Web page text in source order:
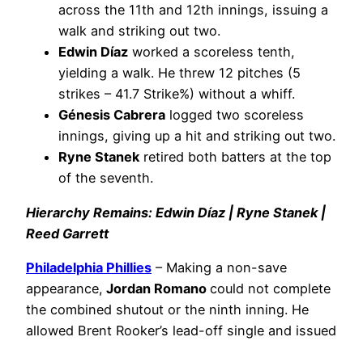
across the 11th and 12th innings, issuing a
walk and striking out two.
Edwin Díaz worked a scoreless tenth,
yielding a walk. He threw 12 pitches (5
strikes – 41.7 Strike%) without a whiff.
Génesis Cabrera logged two scoreless
innings, giving up a hit and striking out two.
Ryne Stanekretired both batters at the top
of the seventh.
Hierarchy Remains: Edwin Díaz | Ryne Stanek |
Reed Garrett
Philadelphia Phillies – Making a non-save
appearance, Jordan Romano could not complete
the combined shutout or the ninth inning. He
allowed Brent Rooker’s lead-off single and issued